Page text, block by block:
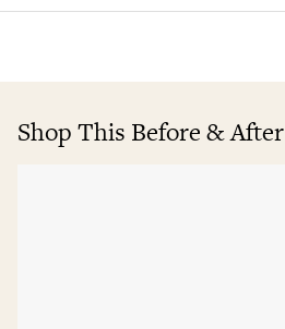
Shop This Before & After